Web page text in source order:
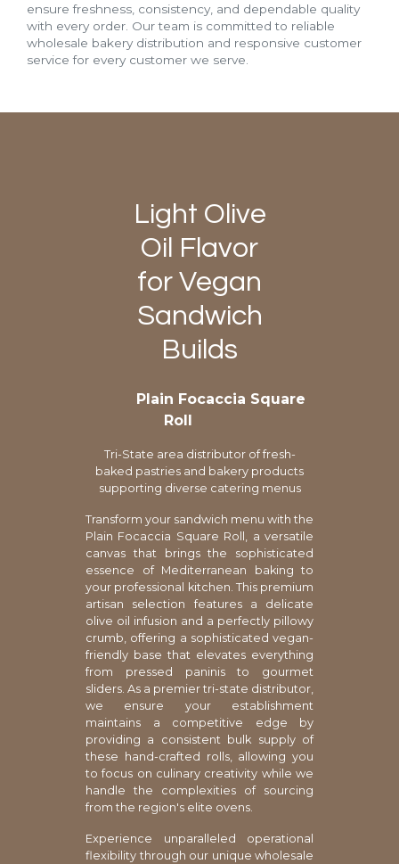
ensure freshness, consistency, and dependable quality
with every order. Our team is committed to reliable
wholesale bakery distribution and responsive customer
service for every customer we serve.
Light Olive
Oil Flavor
for Vegan
Sandwich
Builds
Plain Focaccia Square
Roll
Tri-State area distributor of fresh-
baked pastries and bakery products
supporting diverse catering menus
Transform your sandwich menu with the
Plain Focaccia Square Roll, a versatile
canvas that brings the sophisticated
essence of Mediterranean baking to
your professional kitchen. This premium
artisan selection features a delicate
olive oil infusion and a perfectly pillowy
crumb, offering a sophisticated vegan-
friendly base that elevates everything
from pressed paninis to gourmet
sliders. As a premier tri-state distributor,
we ensure your establishment
maintains a competitive edge by
providing a consistent bulk supply of
these hand-crafted rolls, allowing you
to focus on culinary creativity while we
handle the complexities of sourcing
from the region's elite ovens.
Experience unparalleled operational
flexibility through our unique wholesale